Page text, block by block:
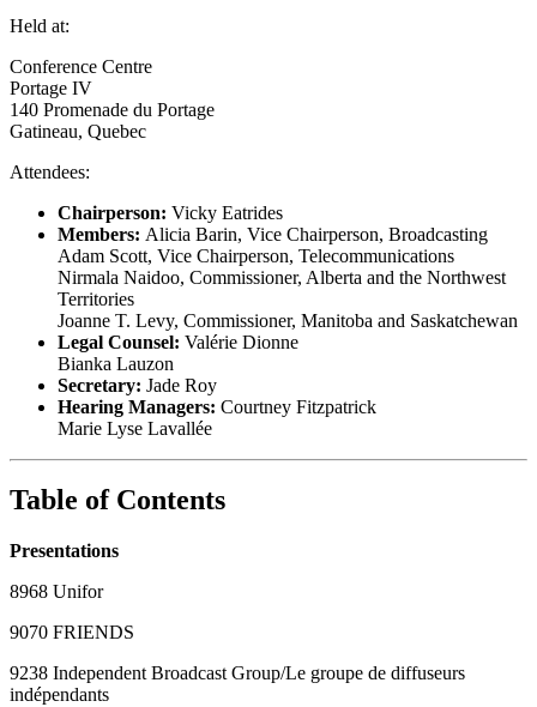
Held at:
Conference Centre
Portage IV
140 Promenade du Portage
Gatineau, Quebec
Attendees:
Chairperson: Vicky Eatrides
Members: Alicia Barin, Vice Chairperson, Broadcasting
Adam Scott, Vice Chairperson, Telecommunications
Nirmala Naidoo, Commissioner, Alberta and the Northwest
Territories
Joanne T. Levy, Commissioner, Manitoba and Saskatchewan
Legal Counsel: Valérie Dionne
Bianka Lauzon
Secretary: Jade Roy
Hearing Managers: Courtney Fitzpatrick
Marie Lyse Lavallée
Table of Contents
Presentations
8968 Unifor
9070 FRIENDS
9238 Independent Broadcast Group/Le groupe de diffuseurs
indépendants